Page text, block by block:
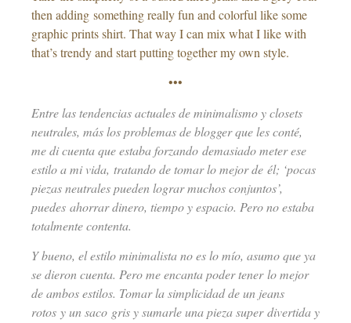
then adding something really fun and colorful like some
graphic prints shirt. That way I can mix what I like with
that’s trendy and start putting together my own style.
•••
Entre las tendencias actuales de minimalismo y closets
neutrales, más los problemas de blogger que les conté,
me di cuenta que estaba forzando demasiado meter ese
estilo a mi vida, tratando de tomar lo mejor de él; ‘pocas
piezas neutrales pueden lograr muchos conjuntos’,
puedes ahorrar dinero, tiempo y espacio. Pero no estaba
totalmente contenta.
Y bueno, el estilo minimalista no es lo mío, asumo que ya
se dieron cuenta. Pero me encanta poder tener lo mejor
de ambos estilos. Tomar la simplicidad de un jeans
rotos y un saco gris y sumarle una pieza super divertida y